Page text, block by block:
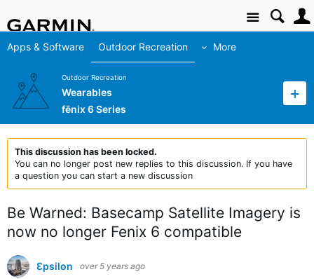
Site
Apps & Software Outdoor Recreation More
Outdoor Recreation
Wearables
fēnix 6 Series
This discussion has been locked.
You can no longer post new replies to this discussion. If you have
a question you can start a new discussion
Be Warned: Basecamp Satellite Imagery is
now no longer Fenix 6 compatible
Ɛpsilon over 5 years ago